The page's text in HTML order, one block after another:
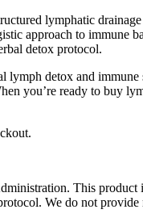
lymphatic
approach to
detox protocol.
detox and
you’re ready to buy
This
We do not